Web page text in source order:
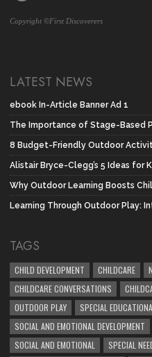
Copyright ©First Discoverers
LATEST NEWS
ebook In-Article Banner Ad 1
The Importance of Stage-Based
8 Budget-Friendly Outdoor
Alistair Bryce-Clegg’s 5 Ideas for
Why Outdoor Learning Boosts
Learning Through Outdoor Play:
TAGS
CHILD DEVELOPMENT CHILDCARE
CHILDCARE CONVERSATIONS
OUTDOOR PLAY
SPECIAL
SOCIAL AND EMOTIONAL DEVELOPMENT
SOCIAL AND EMOTIONAL
SPECIAL